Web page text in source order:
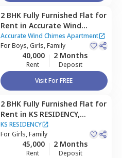
2 BHK Fully Furnished Flat for
Rent in Accurate Wind
Chimes Apartment,
Bairagiguda,Hyderabad
Accurate Wind Chimes Apartment
ForBoys, Girls, Family
40,000
Rent
2 Months
Deposit
Visit For FREE
2 BHK Fully Furnished Flat for
Rent in KS RESIDENCY,
Mehdipatnam,
KS RESIDENCY
ForGirls, Family
45,000
Rent
2 Months
Deposit